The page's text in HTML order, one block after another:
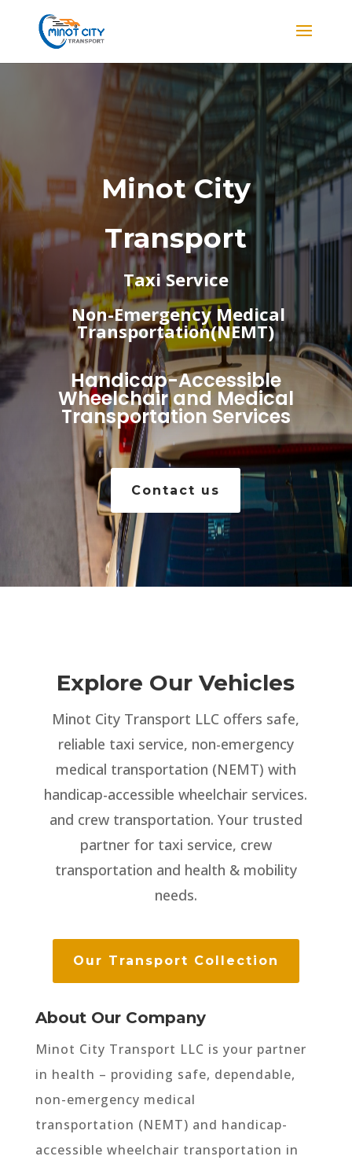
Minot City
Transport
Taxi Service
Non-Emergency Medical
Transportation(NEMT)
Handicap-Accessible
Wheelchair and Medical
Transportation Services
Contact us
Explore Our Vehicles
Minot City Transport LLC offers safe,
reliable taxi service, non-emergency
medical transportation (NEMT) with
handicap-accessible wheelchair services.
and crew transportation. Your trusted
partner for taxi service, crew
transportation and health & mobility
needs.
Our Transport Collection
About Our Company
Minot City Transport LLC is your partner
in health – providing safe, dependable,
non-emergency medical
transportation (NEMT) and handicap-
accessible wheelchair transportation in